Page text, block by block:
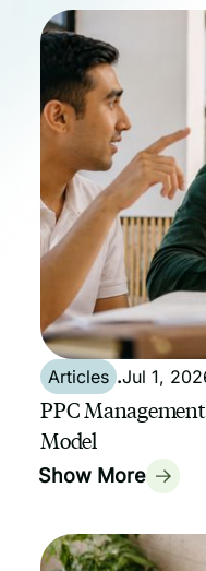
Articles .Jul 1,
PPC
Model
Show More